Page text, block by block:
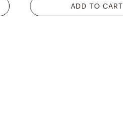
ADD TO CART